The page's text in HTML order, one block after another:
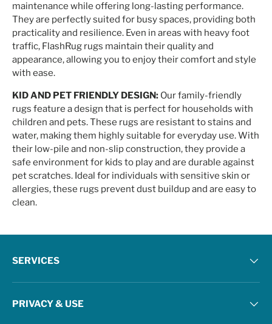
maintenance while offering long-lasting performance.
They are perfectly suited for busy spaces, providing both
practicality and resilience. Even in areas with heavy foot
traffic, FlashRug rugs maintain their quality and
appearance, allowing you to enjoy their comfort and style
with ease.
KID AND PET FRIENDLY DESIGN: Our family-friendly
rugs feature a design that is perfect for households with
children and pets. These rugs are resistant to stains and
water, making them highly suitable for everyday use. With
their low-pile and non-slip construction, they provide a
safe environment for kids to play and are durable against
pet scratches. Ideal for individuals with sensitive skin or
allergies, these rugs prevent dust buildup and are easy to
clean.
SERVICES
PRIVACY & USE